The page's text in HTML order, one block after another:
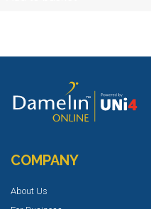
COMPANY
About Us